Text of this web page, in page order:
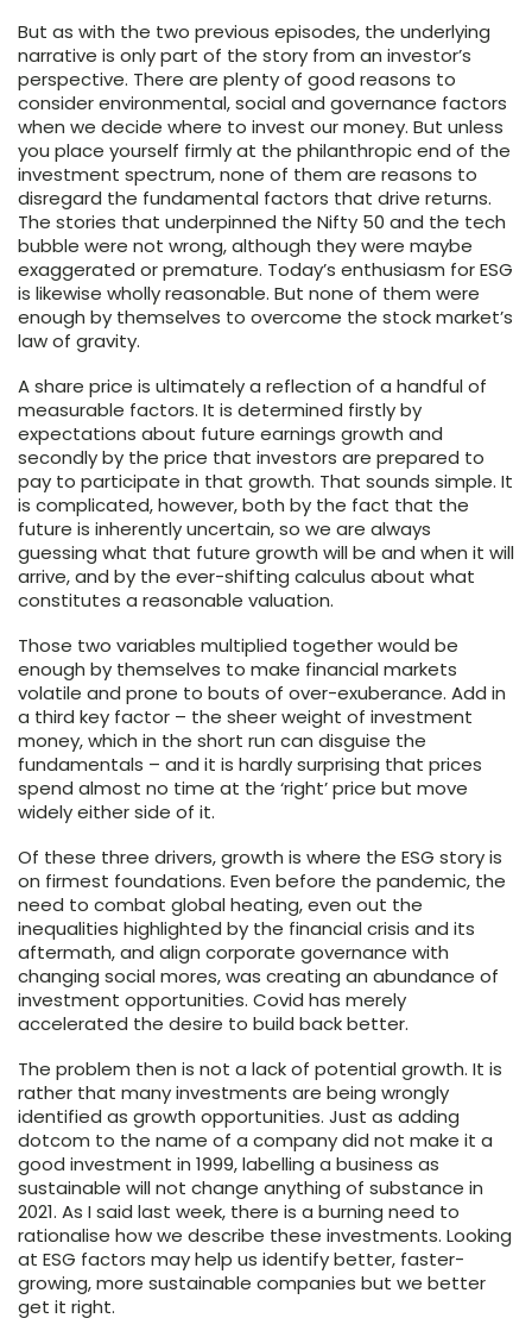
But as with the two previous episodes, the underlying
narrative is only part of the story from an investor’s
perspective. There are plenty of good reasons to
consider environmental, social and governance factors
when we decide where to invest our money. But unless
you place yourself firmly at the philanthropic end of the
investment spectrum, none of them are reasons to
disregard the fundamental factors that drive returns.
The stories that underpinned the Nifty 50 and the tech
bubble were not wrong, although they were maybe
exaggerated or premature. Today’s enthusiasm for ESG
is likewise wholly reasonable. But none of them were
enough by themselves to overcome the stock market’s
law of gravity.
A share price is ultimately a reflection of a handful of
measurable factors. It is determined firstly by
expectations about future earnings growth and
secondly by the price that investors are prepared to
pay to participate in that growth. That sounds simple. It
is complicated, however, both by the fact that the
future is inherently uncertain, so we are always
guessing what that future growth will be and when it will
arrive, and by the ever-shifting calculus about what
constitutes a reasonable valuation.
Those two variables multiplied together would be
enough by themselves to make financial markets
volatile and prone to bouts of over-exuberance. Add in
a third key factor – the sheer weight of investment
money, which in the short run can disguise the
fundamentals – and it is hardly surprising that prices
spend almost no time at the ‘right’ price but move
widely either side of it.
Of these three drivers, growth is where the ESG story is
on firmest foundations. Even before the pandemic, the
need to combat global heating, even out the
inequalities highlighted by the financial crisis and its
aftermath, and align corporate governance with
changing social mores, was creating an abundance of
investment opportunities. Covid has merely
accelerated the desire to build back better.
The problem then is not a lack of potential growth. It is
rather that many investments are being wrongly
identified as growth opportunities. Just as adding
dotcom to the name of a company did not make it a
good investment in 1999, labelling a business as
sustainable will not change anything of substance in
2021. As I said last week, there is a burning need to
rationalise how we describe these investments. Looking
at ESG factors may help us identify better, faster-
growing, more sustainable companies but we better
get it right.